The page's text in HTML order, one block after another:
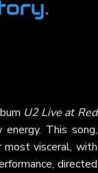
U2 Live at Red
This song,
most visceral, with
directed